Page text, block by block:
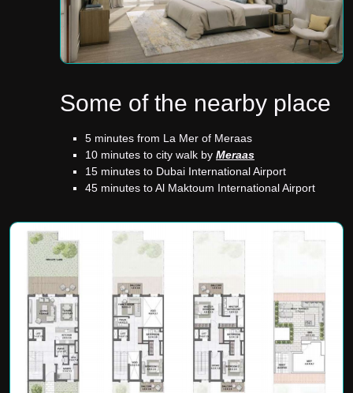
Some of the nearby place
5 minutes from La Mer of Meraas
10 minutes to city walk by Meraas
15 minutes to Dubai International Airport
45 minutes to Al Maktoum International Airport